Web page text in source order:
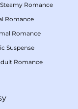
Romance
Romance
Romance
Suspense
Romance